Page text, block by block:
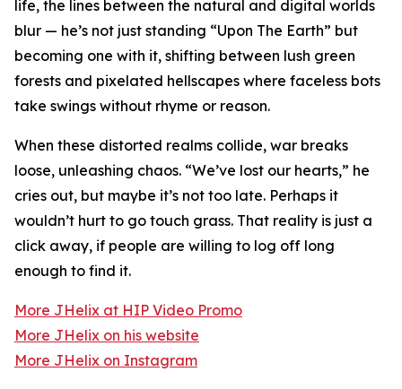
life, the lines between the natural and digital worlds
blur — he’s not just standing “Upon The Earth” but
becoming one with it, shifting between lush green
forests and pixelated hellscapes where faceless bots
take swings without rhyme or reason.
When these distorted realms collide, war breaks
loose, unleashing chaos. “We’ve lost our hearts,” he
cries out, but maybe it’s not too late. Perhaps it
wouldn’t hurt to go touch grass. That reality is just a
click away, if people are willing to log off long
enough to find it.
More JHelix at HIP Video Promo
More JHelix on his website
More JHelix on Instagram